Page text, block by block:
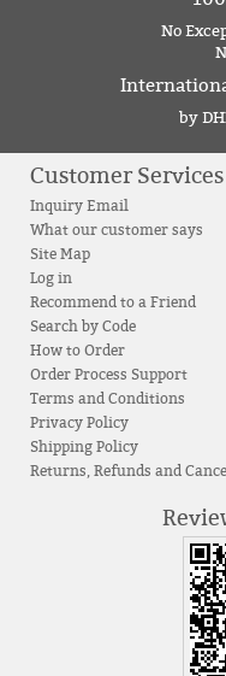
No
by
Customer Services
Inquiry Email
What our customer says
Site Map
Log in
Recommend to a Friend
Search by Code
How to Order
Order Process Support
Terms and Conditions
Privacy Policy
Shipping Policy
Returns, Refunds and